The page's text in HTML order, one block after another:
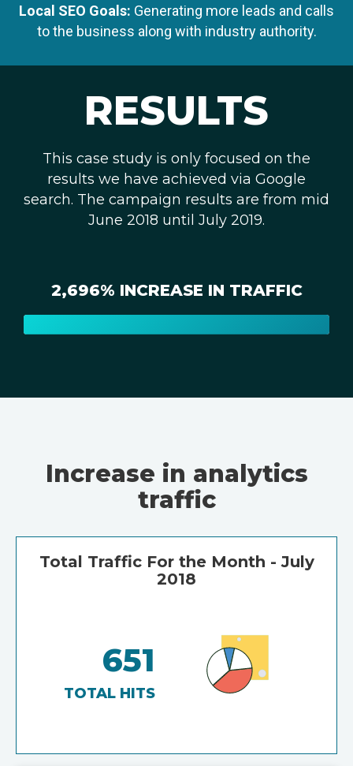
Local SEO Goals: Generating more leads and calls
to the business along with industry authority.
RESULTS
This case study is only focused on the
results we have achieved via Google
search. The campaign results are from mid
June 2018 until July 2019.
2,696% INCREASE IN TRAFFIC
Increase in analytics
traffic
Total Traffic For the Month - July
2018
651
TOTAL HITS